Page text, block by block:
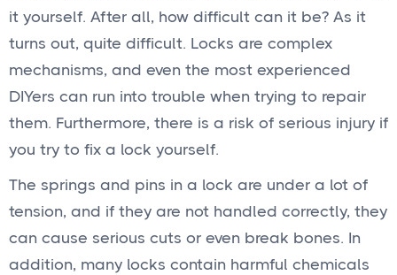
it yourself. After all, how difficult can it be? As it
turns out, quite difficult. Locks are complex
mechanisms, and even the most experienced
DIYers can run into trouble when trying to repair
them. Furthermore, there is a risk of serious injury if
you try to fix a lock yourself.
The springs and pins in a lock are under a lot of
tension, and if they are not handled correctly, they
can cause serious cuts or even break bones. In
addition, many locks contain harmful chemicals